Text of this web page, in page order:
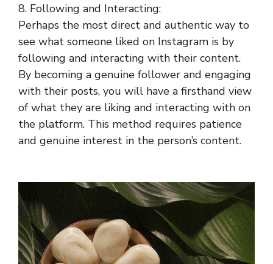
8. Following and Interacting:
Perhaps the most direct and authentic way to
see what someone liked on Instagram is by
following and interacting with their content.
By becoming a genuine follower and engaging
with their posts, you will have a firsthand view
of what they are liking and interacting with on
the platform. This method requires patience
and genuine interest in the person’s content.